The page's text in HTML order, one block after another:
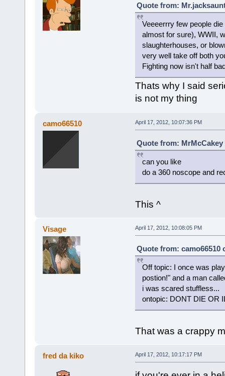
Quote from:
Veeeerrry few people
almost for sure), WWII,
slaughterhouses, or
very well take off both
Fighting now isn't half
Thats why I said
is not my thing
camo66510 April 17, 2012, 10:07:36 PM
Quote from: MrMcCakey
can you like
do a 360 noscope and
This ^
Visage April 17, 2012, 10:08:05 PM
Quote from: camo66510
Off topic: I once was
postion!" and a man
i was scared stuffless...
ontopic: DONT DIE OR
That was a crappy
fred da kiko April 17, 2012, 10:17:17 PM